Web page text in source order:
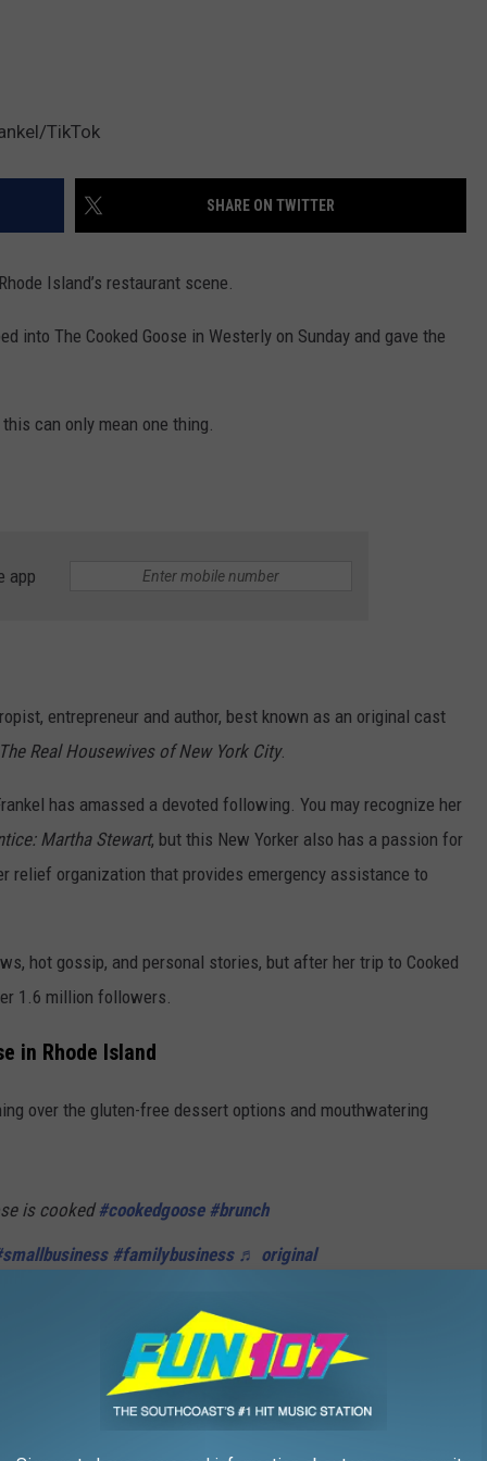
TikTok
SHARE ON TWITTER
Island’s restaurant scene.
into The Cooked Goose in Westerly on Sunday and gave the
can only mean one thing.
app
entrepreneur and author, best known as an original cast
The Real Housewives of New York City.
has amassed a devoted following. You may recognize her
Martha Stewart, but this New Yorker also has a passion for
relief organization that provides emergency assistance to
hot gossip, and personal stories, but after her trip to Cooked
1.6 million followers.
in Rhode Island
over the gluten-free dessert options and mouthwatering
is cooked #cookedgoose #brunch
#familybusiness ♬ original
podge," she went with the veggie burger and didn’t leave a
just good people,” she said.